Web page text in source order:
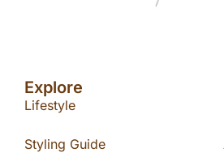
Explore
Lifestyle
Styling Guide